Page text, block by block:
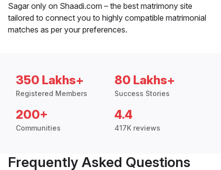
Sagar only on Shaadi.com – the best matrimony site
tailored to connect you to highly compatible matrimonial
matches as per your preferences.
350 Lakhs+
Registered Members
80 Lakhs+
Success Stories
200+
Communities
4.4
417K reviews
Frequently Asked Questions